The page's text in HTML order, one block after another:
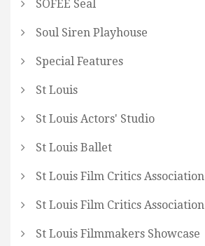
SOFEE Seal
Soul Siren Playhouse
Special Features
St Louis
St Louis Actors' Studio
St Louis Ballet
St Louis Film Critics Association
St Louis Film Critics Association
St Louis Filmmakers Showcase